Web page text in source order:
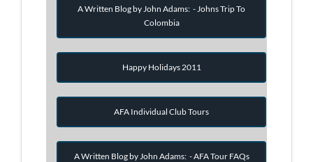
A Written Blog by John Adams: - Johns Trip To
Colombia
Happy Holidays 2011
AFA Individual Club Tours
A Written Blog by John Adams: - AFA Tour FAQs